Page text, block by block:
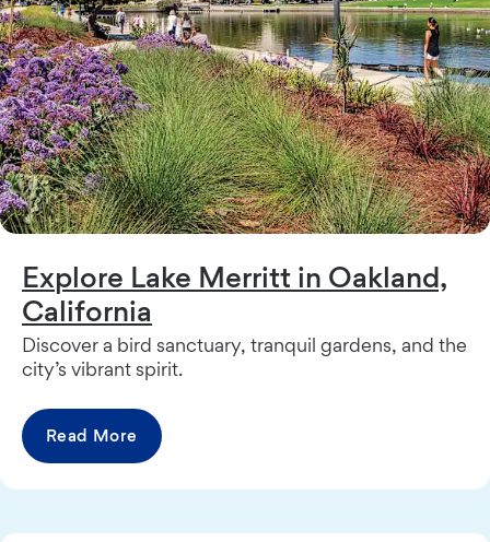
Explore Lake Merritt in Oakland,
California
Discover a bird sanctuary, tranquil gardens, and the
city’s vibrant spirit.
Read More